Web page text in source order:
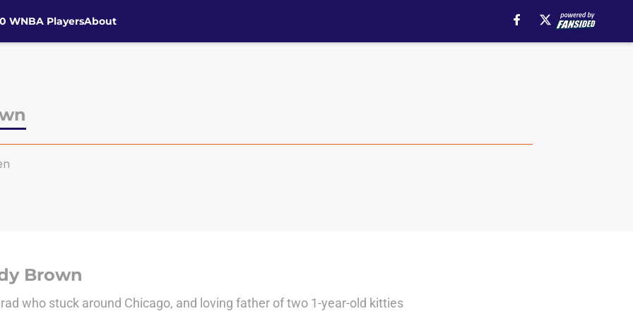
WNBA PlayersAbout
Brown
who stuck around Chicago, and loving father of two 1-year-old kitties